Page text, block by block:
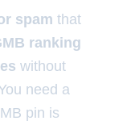
spam that
ranking
without
need a
pin is